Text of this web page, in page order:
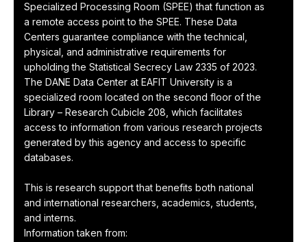
Specialized Processing Room (SPEE) that function as
a remote access point to the SPEE. These Data
Centers guarantee compliance with the technical,
physical, and administrative requirements for
upholding the Statistical Secrecy Law 2335 of 2023.
The DANE Data Center at EAFIT University is a
specialized room located on the second floor of the
Library – Research Cubicle 208, which facilitates
access to information from various research projects
generated by this agency and access to specific
databases.
This is research support that benefits both national
and international researchers, academics, students,
and interns.
Information taken from: